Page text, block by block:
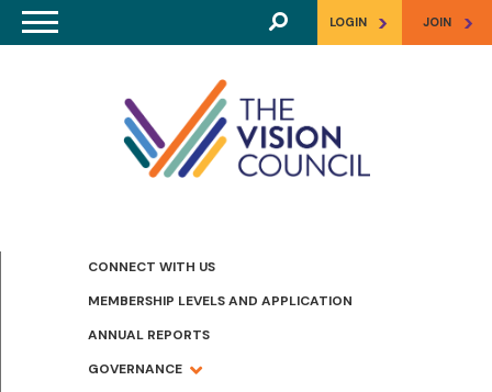
Skip to main content LOGIN > JOIN >
CONNECT WITH US
MEMBERSHIP LEVELS AND APPLICATION
ANNUAL REPORTS
GOVERNANCE